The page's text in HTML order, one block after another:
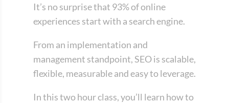
It’s no surprise that 93% of online
experiences start with a search engine.
From an implementation and
management standpoint, SEO is scalable,
flexible, measurable and easy to leverage.
In this two hour class, you’ll learn how to